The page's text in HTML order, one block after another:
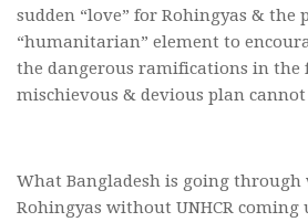
sudden “love” for Rohingyas & the
“humanitarian” element to
the dangerous ramifications in the
mischievous & devious plan
What Bangladesh is going
Rohingyas without UNHCR